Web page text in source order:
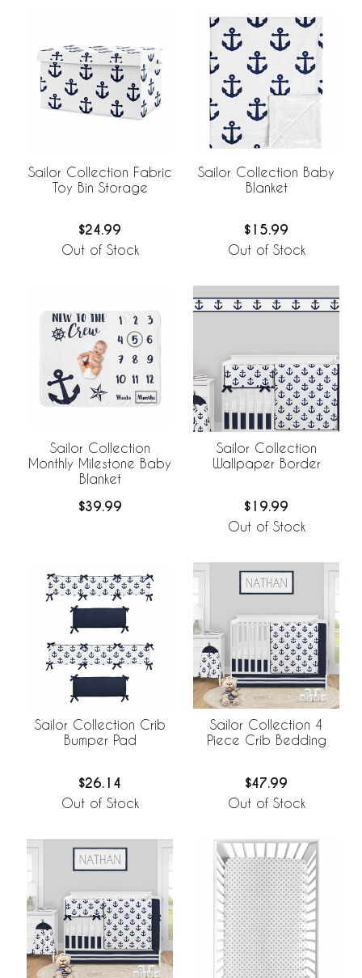
Sailor Collection Fabric
Toy Bin Storage
$24.99
Out of Stock
Sailor Collection Baby
Blanket
$15.99
Out of Stock
Sailor Collection
Monthly Milestone Baby
Blanket
$39.99
Sailor Collection
Wallpaper Border
$19.99
Out of Stock
Sailor Collection Crib
Bumper Pad
$26.14
Out of Stock
Sailor Collection 4
Piece Crib Bedding
$47.99
Out of Stock